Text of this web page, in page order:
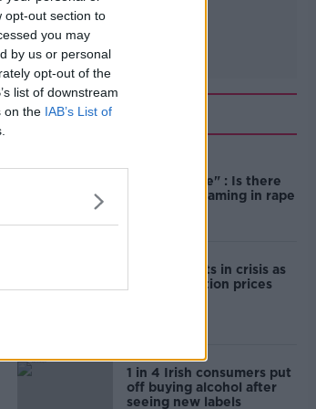
opt-out section to
you may
by us or personal
opt-out of the
list of downstream
on the IAB’s List ofRelated
"Completely
unacceptable" : Is there
still victim blaming in rape
Cork students in crisis as
accommodation prices
1 in 4 Irish consumers put
off buying alcohol after
seeing new labels